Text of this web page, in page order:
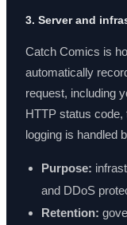
3. Server and
Catch Comics is
automatically
request, including
HTTP status code,
logging is handled
Purpose:
and DDoS
Retention: